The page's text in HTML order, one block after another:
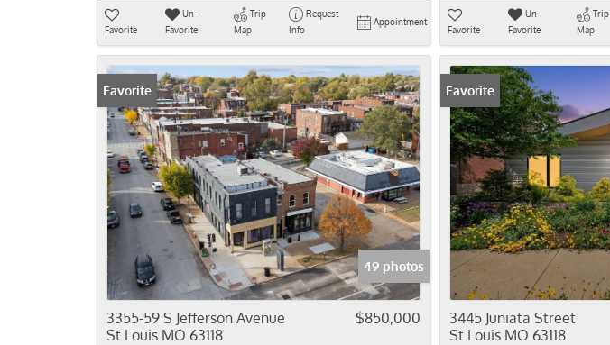
Favorite
Un-
Favorite
Trip
Map
Request
Info
Appointment
Favorite
Un-
Favorite
Trip
Map
Favorite
49 photos
3355-59 S Jefferson Avenue
St Louis MO 63118
$850,000
Favorite
3445 Juniata Street
St Louis MO 63118